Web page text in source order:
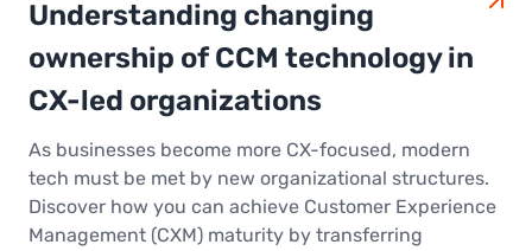
Understanding changing
ownership of CCM technology in
CX-led organizations
As businesses become more CX-focused, modern
tech must be met by new organizational structures.
Discover how you can achieve Customer Experience
Management (CXM) maturity by transferring